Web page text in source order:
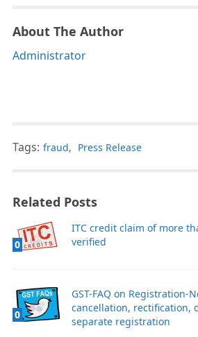
About The Author
Administrator
Tags: fraud, Press Release
Related Posts
0
ITC credit claim of more
verified
0
GST-FAQ on Registration-
cancellation, rectification,
separate registration